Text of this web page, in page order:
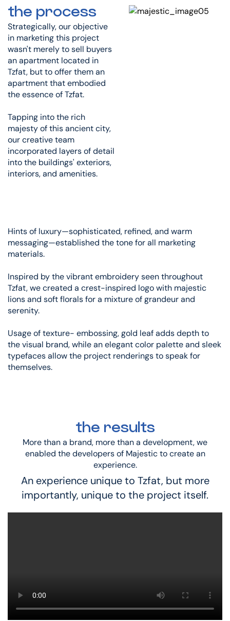
the process
Strategically, our objective
in marketing this project
wasn't merely to sell buyers
an apartment located in
Tzfat, but to offer them an
apartment that embodied
the essence of Tzfat.
Tapping into the rich
majesty of this ancient city,
our creative team
incorporated layers of detail
into the buildings' exteriors,
interiors, and amenities.
Hints of luxury—sophisticated, refined, and warm
messaging—established the tone for all marketing
materials.
Inspired by the vibrant embroidery seen throughout
Tzfat, we created a crest-inspired logo with majestic
lions and soft florals for a mixture of grandeur and
serenity.
Usage of texture- embossing, gold leaf adds depth to
the visual brand, while an elegant color palette and sleek
typefaces allow the project renderings to speak for
themselves.
the results
More than a brand, more than a development, we
enabled the developers of Majestic to create an
experience.
An experience unique to Tzfat, but more
importantly, unique to the project itself.